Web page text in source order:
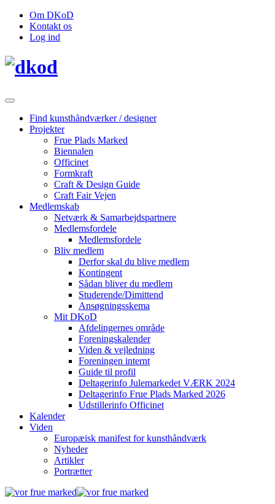
Om DKoD
Kontakt os
Log ind
Find kunsthåndværker / designer
Projekter
Frue Plads Marked
Biennalen
Officinet
Formkraft
Craft & Design Guide
Craft Fair Vejen
Medlemskab
Netværk & Samarbejdspartnere
Medlemsfordele
Medlemsfordele
Bliv medlem
Derfor skal du blive medlem
Kontingent
Sådan bliver du medlem
Studerende/Dimittend
Ansøgningsskema
Mit DKoD
Afdelingernes område
Foreningskalender
Viden & vejledning
Foreningen internt
Guide til profil
Deltagerinfo Julemarkedet VÆRK 2024
Deltagerinfo Frue Plads Marked 2026
Udstillerinfo Officinet
Kalender
Viden
Europæisk manifest for kunsthåndværk
Nyheder
Artikler
Portrætter